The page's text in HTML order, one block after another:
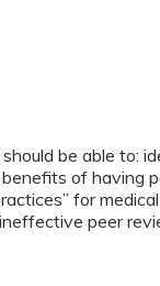
be able to:
of having
for
peer